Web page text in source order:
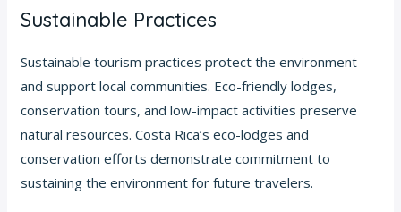
Sustainable Practices
Sustainable tourism practices protect the environment
and support local communities. Eco-friendly lodges,
conservation tours, and low-impact activities preserve
natural resources. Costa Rica’s eco-lodges and
conservation efforts demonstrate commitment to
sustaining the environment for future travelers.